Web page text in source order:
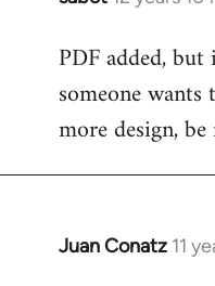
to
Welcome
libcom.org
PDF added,
someone
more design,
Juan Conatz 11
In